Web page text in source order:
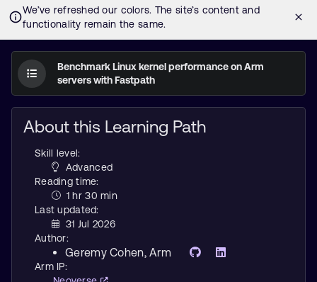
Benchmark Linux kernel performance on Arm
servers with Fastpath
About this Learning Path
Skill level:
Advanced
Reading time:
1 hr 30 min
Last updated:
31 Jul 2026
Author:
Geremy Cohen, Arm
Arm IP: